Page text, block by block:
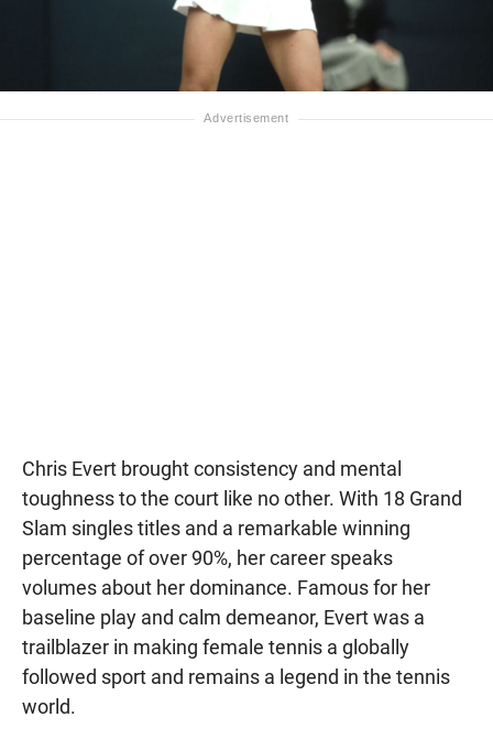
Chris Evert brought consistency and mental
toughness to the court like no other. With 18 Grand
Slam singles titles and a remarkable winning
percentage of over 90%, her career speaks
volumes about her dominance. Famous for her
baseline play and calm demeanor, Evert was a
trailblazer in making female tennis a globally
followed sport and remains a legend in the tennis
world.